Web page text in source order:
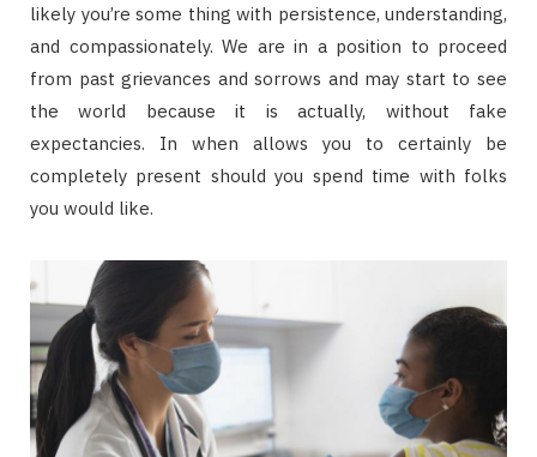
likely you’re some thing with persistence, understanding,
and compassionately. We are in a position to proceed
from past grievances and sorrows and may start to see
the world because it is actually, without fake
expectancies. In when allows you to certainly be
completely present should you spend time with folks
you would like.